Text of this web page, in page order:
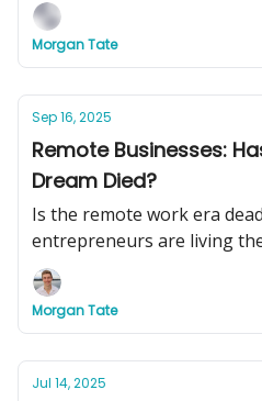
Morgan Tate
Sep 16, 2025
Remote Businesses:
Dream Died?
Is the remote work era
entrepreneurs are living
2025, plus see two turnkey
can buy today to swap your
beachside cocktails.
Morgan Tate
Jul 14, 2025